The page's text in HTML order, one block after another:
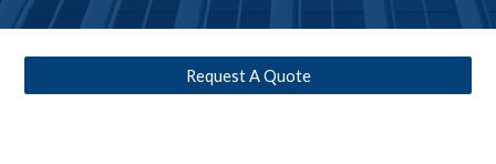
Request A Quote